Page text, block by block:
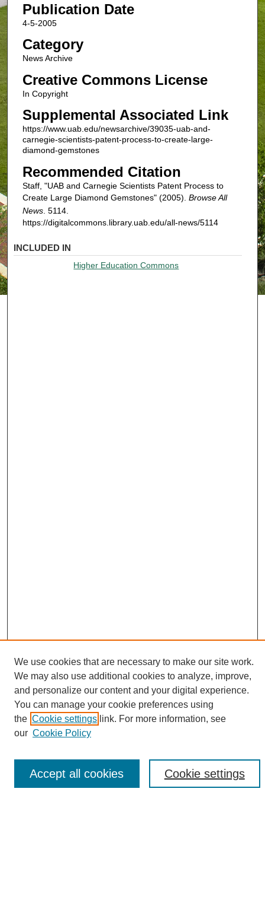
Publication Date
4-5-2005
Category
News Archive
Creative Commons License
In Copyright
Supplemental Associated Link
https://www.uab.edu/newsarchive/39035-uab-and-
carnegie-scientists-patent-process-to-create-large-
diamond-gemstones
Recommended Citation
Staff, "UAB and Carnegie Scientists Patent Process to
Create Large Diamond Gemstones" (2005). Browse All
News. 5114.
https://digitalcommons.library.uab.edu/all-news/5114
INCLUDED IN
Higher Education Commons
Search
Enter search terms:
We use cookies that are necessary to make our site work.
We may also use additional cookies to analyze, improve,
and personalize our content and your digital experience.
You can manage your cookie preferences using
the Cookie settings link. For more information, see
our Cookie Policy
Cookie settings
Accept all cookies